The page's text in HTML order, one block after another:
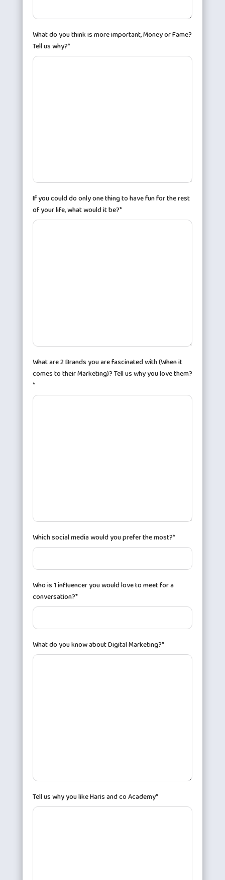
What do you think is more important, Money or Fame?
Tell us why?*
If you could do only one thing to have fun for the rest
of your life, what would it be?*
What are 2 Brands you are fascinated with (When it
comes to their Marketing)? Tell us why you love them?
*
Which social media would you prefer the most?*
Who is 1 influencer you would love to meet for a
conversation?*
What do you know about Digital Marketing?*
Tell us why you like Haris and co Academy*